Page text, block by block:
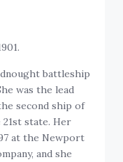
battleship
was the lead
second ship of
state. Her
at the Newport
and she